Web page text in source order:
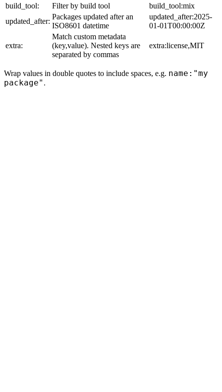
build_tool:
Filter by build tool
build_tool:mix
updated_after:
Packages updated after an
ISO8601 datetime
updated_after:2025-
01-01T00:00:00Z
extra:
Match custom metadata
(key,value). Nested keys are
separated by commas
extra:license,MIT
Wrap values in double quotes to include spaces, e.g. name:"my
package" .